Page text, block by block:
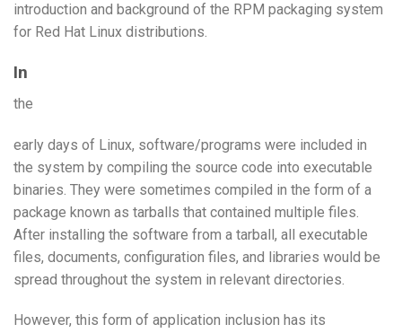
introduction and background of the RPM packaging system
for Red Hat Linux distributions.
In
the
early days of Linux, software/programs were included in
the system by compiling the source code into executable
binaries. They were sometimes compiled in the form of a
package known as tarballs that contained multiple files.
After installing the software from a tarball, all executable
files, documents, configuration files, and libraries would be
spread throughout the system in relevant directories.
However, this form of application inclusion has its